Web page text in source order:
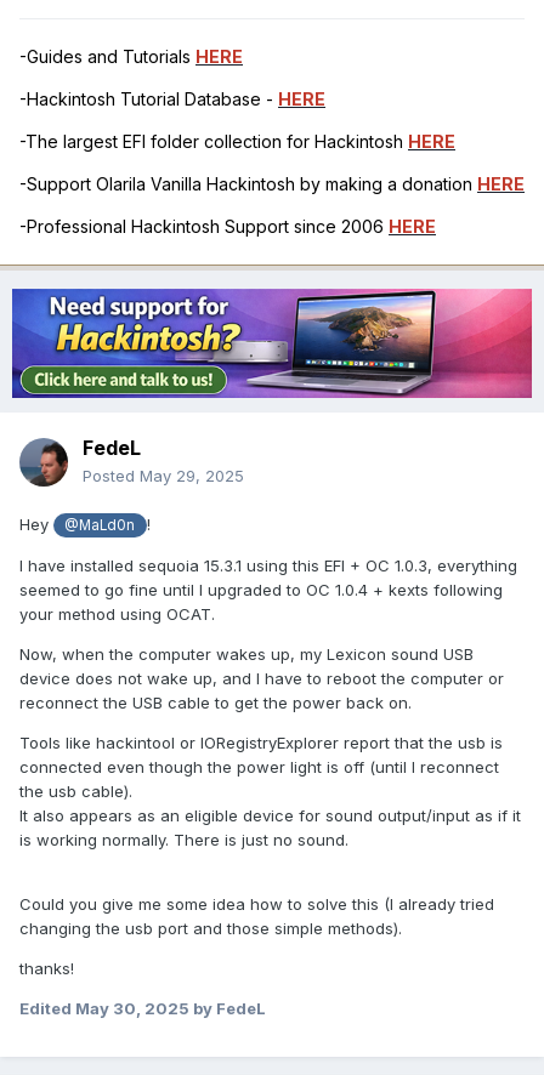
-Guides and Tutorials HERE
-Hackintosh Tutorial Database - HERE
-The largest EFI folder collection for Hackintosh HERE
-Support Olarila Vanilla Hackintosh by making a donation HERE
-Professional Hackintosh Support since 2006 HERE
FedeL
Posted May 29, 2025
Hey @MaLd0n !
I have installed sequoia 15.3.1 using this EFI + OC 1.0.3, everything
seemed to go fine until I upgraded to OC 1.0.4 + kexts following
your method using OCAT.
Now, when the computer wakes up, my Lexicon sound USB
device does not wake up, and I have to reboot the computer or
reconnect the USB cable to get the power back on.
Tools like hackintool or IORegistryExplorer report that the usb is
connected even though the power light is off (until I reconnect
the usb cable).
It also appears as an eligible device for sound output/input as if it
is working normally. There is just no sound.
Could you give me some idea how to solve this (I already tried
changing the usb port and those simple methods).
thanks!
Edited May 30, 2025 by FedeL